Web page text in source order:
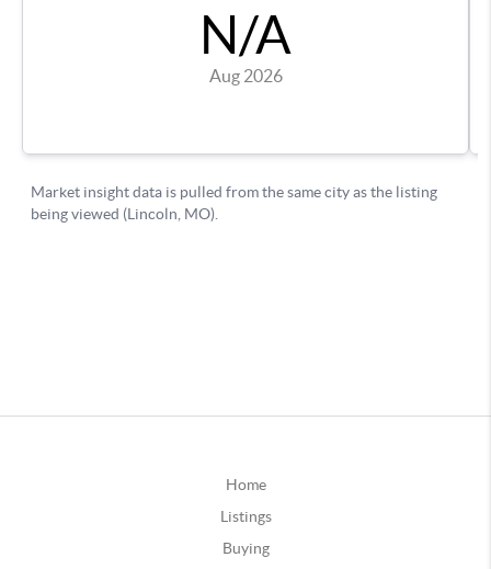
Home
Listings
Buying